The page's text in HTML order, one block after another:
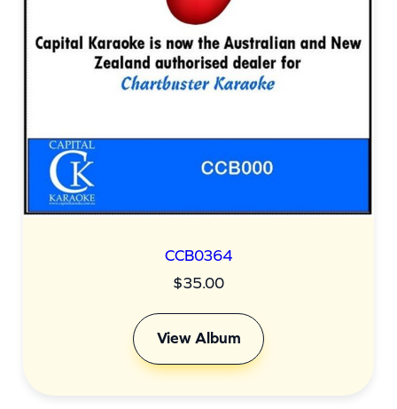
CCB0364
$35.00
View Album